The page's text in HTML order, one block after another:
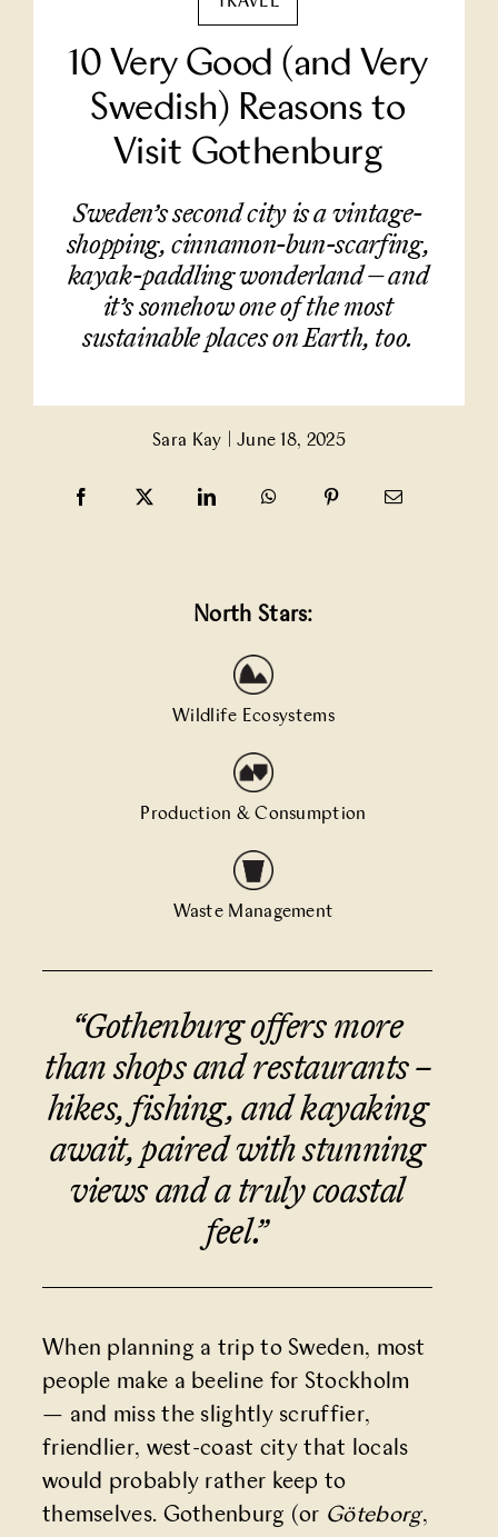
Contact Us
10 Very Good (and Very
Swedish) Reasons to
Visit Gothenburg
Sweden’s second city is a vintage-
shopping, cinnamon-bun-scarfing,
kayak-paddling wonderland — and
it’s somehow one of the most
sustainable places on Earth, too.
Sara Kay June 18, 2025
North Stars:
Wildlife Ecosystems
Production & Consumption
Waste Management
“Gothenburg offers more
than shops and restaurants –
hikes, fishing, and kayaking
await, paired with stunning
views and a truly coastal
feel.”
When planning a trip to Sweden, most
people make a beeline for Stockholm
— and miss the slightly scruffier,
friendlier, west-coast city that locals
would probably rather keep to
themselves. Gothenburg (or Göteborg,